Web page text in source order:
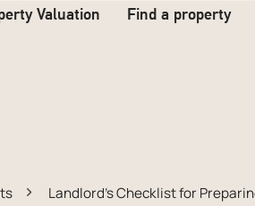
Valuation Find a property
Landlord’s Checklist for